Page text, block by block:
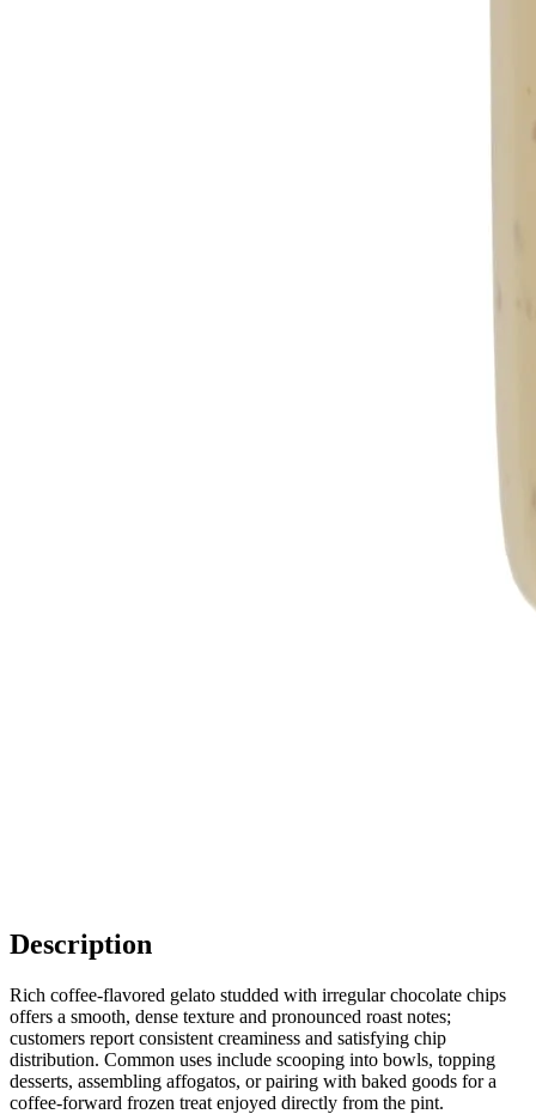
Description
Rich coffee-flavored gelato studded with irregular chocolate chips
offers a smooth, dense texture and pronounced roast notes;
customers report consistent creaminess and satisfying chip
distribution. Common uses include scooping into bowls, topping
desserts, assembling affogatos, or pairing with baked goods for a
coffee-forward frozen treat enjoyed directly from the pint.